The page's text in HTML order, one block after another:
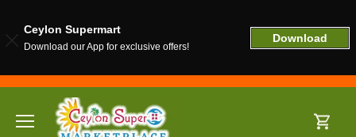
content
Ceylon Supermart
Download our App for exclusive offers!
Download